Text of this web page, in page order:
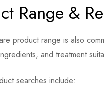
Range &
product range is also
and treatment
searches include: